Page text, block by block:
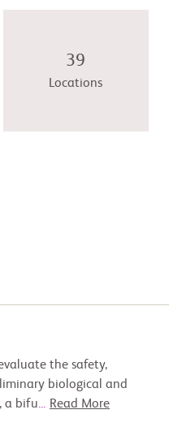
39
Locations
the safety,
biological and
a bifu... Read More